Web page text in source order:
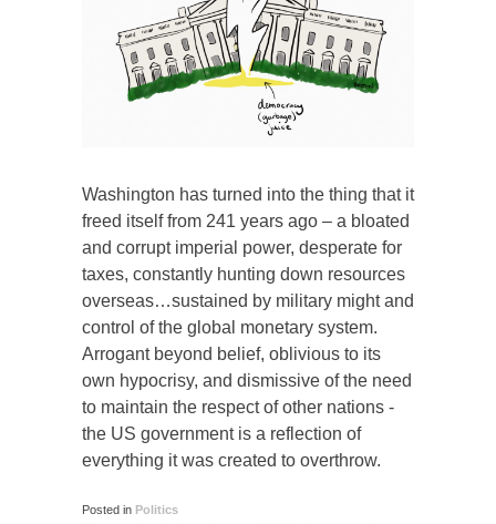
Washington has turned into the thing that it
freed itself from 241 years ago – a bloated
and corrupt imperial power, desperate for
taxes, constantly hunting down resources
overseas…sustained by military might and
control of the global monetary system.
Arrogant beyond belief, oblivious to its
own hypocrisy, and dismissive of the need
to maintain the respect of other nations -
the US government is a reflection of
everything it was created to overthrow.
Posted in Politics